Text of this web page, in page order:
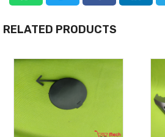
RELATED PRODUCTS